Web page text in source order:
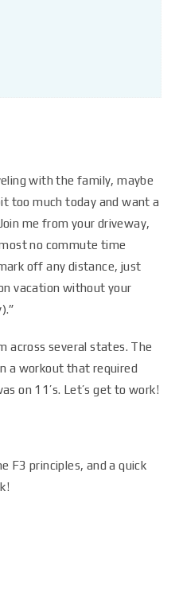
with the family, maybe
too much today and want a
me from your driveway,
no commute time
off any distance, just
vacation without your
across several states. The
a workout that required
on 11’s. Let’s get to work!
F3 principles, and a quick